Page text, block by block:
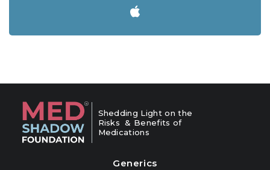
Shedding Light on the
Risks & Benefits of
Medications
Generics